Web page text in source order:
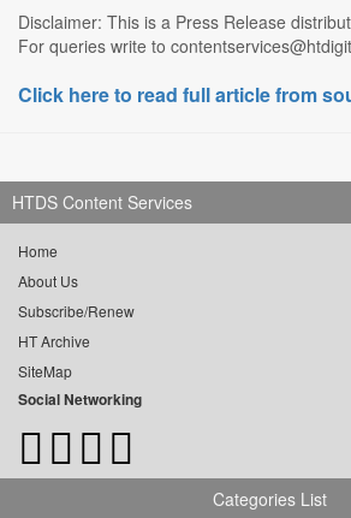
Disclaimer: This is a Press Release
For queries write to
Click here to read full article from
HTDS Content Services
Home
About Us
Subscribe/Renew
HT Archive
SiteMap
Social Networking
Categories List